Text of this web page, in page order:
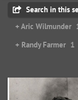
Search in this
+ Aric Wilmunder
+ Randy Farmer 1